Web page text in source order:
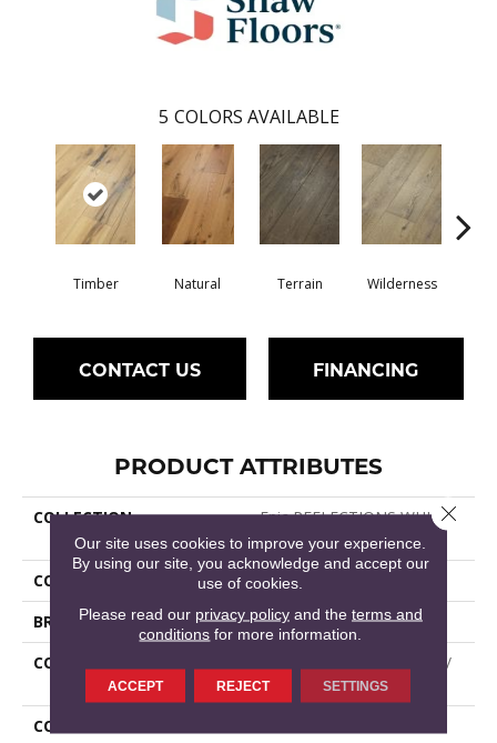
5 COLORS AVAILABLE
Timber Natural Terrain Wilderness
CONTACT US FINANCING
PRODUCT ATTRIBUTES
COLLECTION
Epic REFLECTIONS WHITE
OAK
COLOR
Dark Brown
BRAND
Shaw Floors
CONSTRUCTION
Epic Plus Extreme Nature /
Repel
CORE
Our site uses cookies to improve your experience.
By using our site, you acknowledge and accept our
use of cookies.
Please read our privacy policyand the terms and
conditions for more information.
ACCEPT REJECT SETTINGS
Close